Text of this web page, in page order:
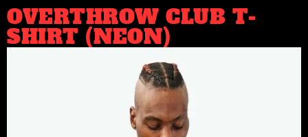
OVERTHROW CLUB T-
SHIRT (NEON)